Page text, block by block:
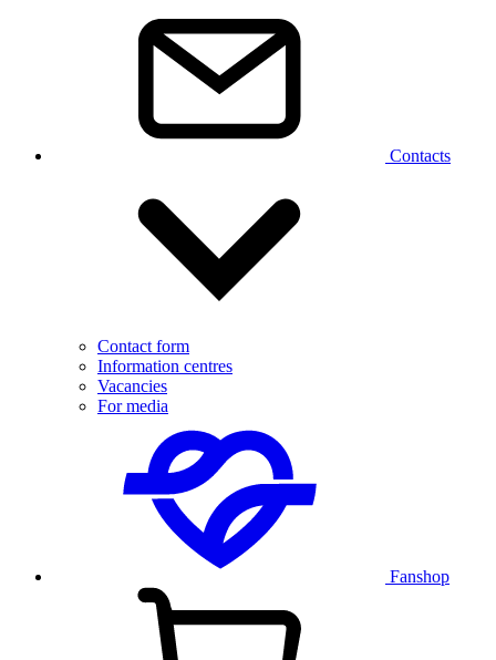
Contacts
Contact form
Information centres
Vacancies
For media
Fanshop